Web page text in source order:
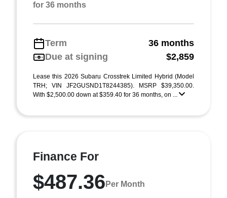
for 36 months
Term
36 months
Due at signing
$2,859
Lease this 2026 Subaru Crosstrek Limited Hybrid (Model
TRH; VIN JF2GUSND1T8244385). MSRP $39,350.00.
With $2,500.00 down at $359.40 for 36 months, on ...
Finance For
$487.36 Per Month